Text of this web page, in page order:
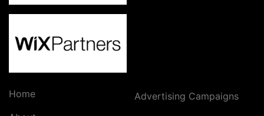
Home
Advertising Campaigns